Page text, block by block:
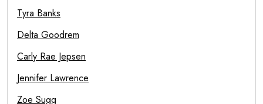
Tyra Banks
Delta Goodrem
Carly Rae Jepsen
Jennifer Lawrence
Zoe Sugg